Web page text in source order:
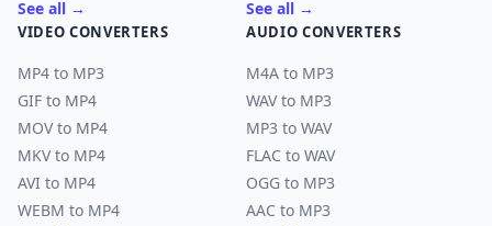
See all →
See all →
VIDEO CONVERTERS
MP4 to MP3
GIF to MP4
MOV to MP4
MKV to MP4
AVI to MP4
WEBM to MP4
AUDIO CONVERTERS
M4A to MP3
WAV to MP3
MP3 to WAV
FLAC to WAV
OGG to MP3
AAC to MP3